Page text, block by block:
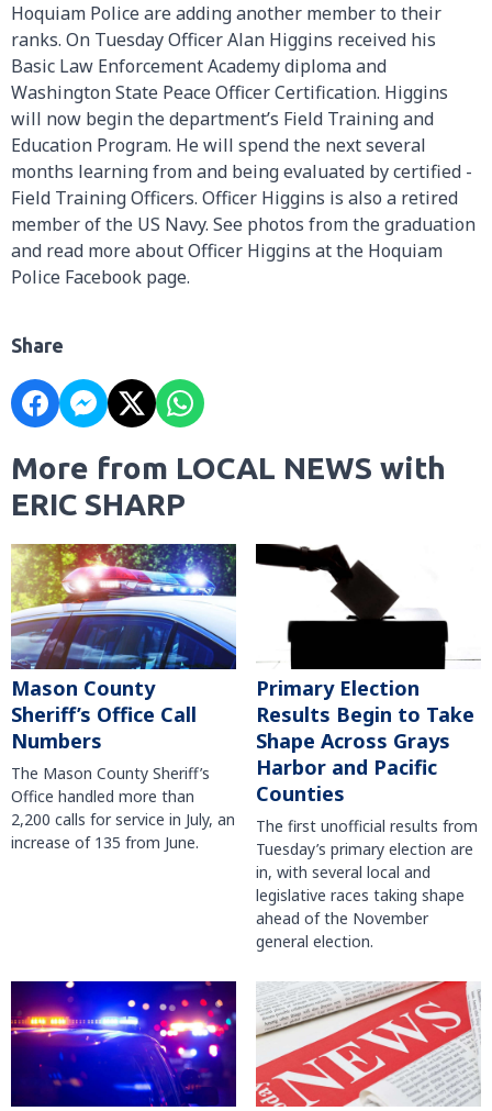
Hoquiam Police are adding another member to their
ranks. On Tuesday Officer Alan Higgins received his
Basic Law Enforcement Academy diploma and
Washington State Peace Officer Certification. Higgins
will now begin the department’s Field Training and
Education Program. He will spend the next several
months learning from and being evaluated by certified -
Field Training Officers. Officer Higgins is also a retired
member of the US Navy. See photos from the graduation
and read more about Officer Higgins at the Hoquiam
Police Facebook page.
Share
More from LOCAL NEWS with
ERIC SHARP
Mason County
Sheriff’s Office Call
Numbers
The Mason County Sheriff’s
Office handled more than
2,200 calls for service in July, an
increase of 135 from June.
Primary Election
Results Begin to Take
Shape Across Grays
Harbor and Pacific
Counties
The first unofficial results from
Tuesday’s primary election are
in, with several local and
legislative races taking shape
ahead of the November
general election.